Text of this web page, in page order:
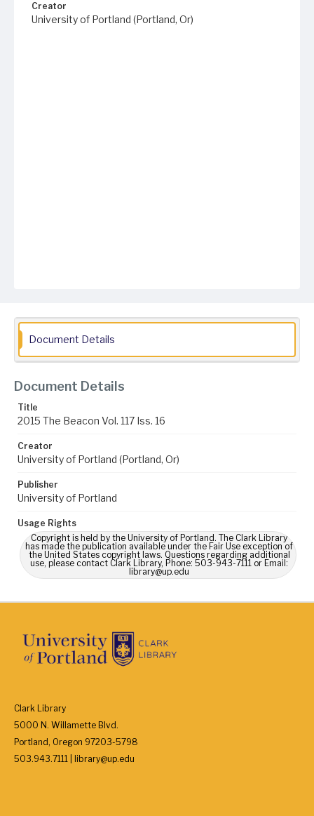
Creator
University of Portland (Portland, Or)
Document Details
Document Details
Title
2015 The Beacon Vol. 117 Iss. 16
Creator
University of Portland (Portland, Or)
Publisher
University of Portland
Usage Rights
Copyright is held by the University of Portland. The Clark Library
has made the publication available under the Fair Use exception of
the United States copyright laws. Questions regarding additional
use, please contact Clark Library, Phone: 503-943-7111 or Email:
library@up.edu
Clark Library
5000 N. Willamette Blvd.
Portland, Oregon 97203-5798
503.943.7111 | library@up.edu